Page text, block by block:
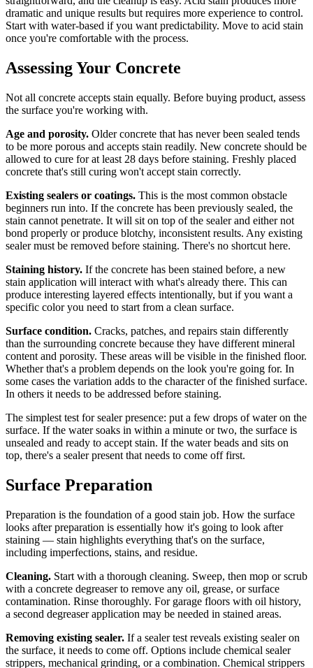
dramatic and unique results but requires more experience to control.
Start with water-based if you want predictability. Move to acid stain
once you're comfortable with the process.
Assessing Your Concrete
Not all concrete accepts stain equally. Before buying product, assess
the surface you're working with.
Age and porosity. Older concrete that has never been sealed tends
to be more porous and accepts stain readily. New concrete should be
allowed to cure for at least 28 days before staining. Freshly placed
concrete that's still curing won't accept stain correctly.
Existing sealers or coatings. This is the most common obstacle
beginners run into. If the concrete has been previously sealed, the
stain cannot penetrate. It will sit on top of the sealer and either not
bond properly or produce blotchy, inconsistent results. Any existing
sealer must be removed before staining. There's no shortcut here.
Staining history. If the concrete has been stained before, a new
stain application will interact with what's already there. This can
produce interesting layered effects intentionally, but if you want a
specific color you need to start from a clean surface.
Surface condition. Cracks, patches, and repairs stain differently
than the surrounding concrete because they have different mineral
content and porosity. These areas will be visible in the finished floor.
Whether that's a problem depends on the look you're going for. In
some cases the variation adds to the character of the finished surface.
In others it needs to be addressed before staining.
The simplest test for sealer presence: put a few drops of water on the
surface. If the water soaks in within a minute or two, the surface is
unsealed and ready to accept stain. If the water beads and sits on
top, there's a sealer present that needs to come off first.
Surface Preparation
Preparation is the foundation of a good stain job. How the surface
looks after preparation is essentially how it's going to look after
staining — stain highlights everything that's on the surface,
including imperfections, stains, and residue.
Cleaning. Start with a thorough cleaning. Sweep, then mop or scrub
with a concrete degreaser to remove any oil, grease, or surface
contamination. Rinse thoroughly. For garage floors with oil history,
a second degreaser application may be needed in stained areas.
Removing existing sealer. If a sealer test reveals existing sealer on
the surface, it needs to come off. Options include chemical sealer
strippers, mechanical grinding, or a combination. Chemical strippers